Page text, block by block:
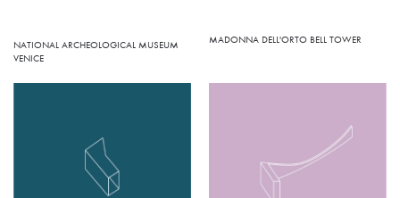
NATIONAL ARCHEOLOGICAL MUSEUM
VENICE
MADONNA DELL'ORTO BELL TOWER